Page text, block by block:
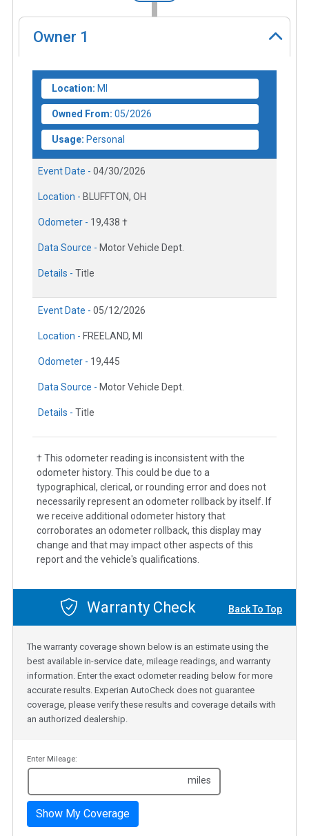
Owner 1
Location: MI
Owned From: 05/2026
Usage: Personal
Event Date - 04/30/2026
Location - BLUFFTON, OH
Odometer - 19,438 †
Data Source - Motor Vehicle Dept.
Details - Title
Event Date - 05/12/2026
Location - FREELAND, MI
Odometer - 19,445
Data Source - Motor Vehicle Dept.
Details - Title
† This odometer reading is inconsistent with the
odometer history. This could be due to a
typographical, clerical, or rounding error and does not
necessarily represent an odometer rollback by itself. If
we receive additional odometer history that
corroborates an odometer rollback, this display may
change and that may impact other aspects of this
report and the vehicle's qualifications.
Warranty Check Back To Top
The warranty coverage shown below is an estimate using the
best available in-service date, mileage readings, and warranty
information. Enter the exact odometer reading below for more
accurate results. Experian AutoCheck does not guarantee
coverage, please verify these results and coverage details with
an authorized dealership.
Enter Mileage:
miles
Show My Coverage